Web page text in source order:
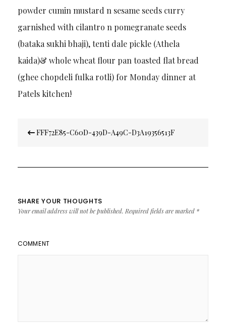
powder cumin mustard n sesame seeds curry
garnished with cilantro n pomegranate seeds
(bataka sukhi bhaji), tenti dale pickle (Athela
kaida)& whole wheat flour pan toasted flat bread
(ghee chopdeli fulka rotli) for Monday dinner at
Patels kitchen!
navigation
FFF72E85-C60D-439D-A49C-D3A19356513F
SHARE YOUR THOUGHTS
Your email address will not be published. Required fields are marked *
COMMENT